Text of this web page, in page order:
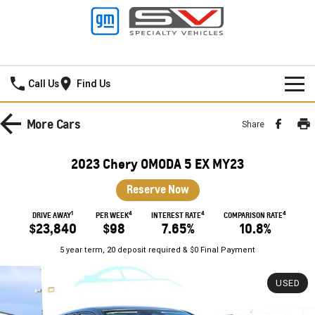
Call Us Find Us
HOME
SILVERADO LTZ PREMIUM SILVERADO ZR2
SILVERADO HD LTZ PREMIUM
SPORTSCAR
New Cars
Used Cars
SPECIAL OFFERS
Special Offers
Stock Specials
Service
PARTS
More Cars Share
2023 Chery OMODA 5 EX MY23
Reserve Now
DRIVE AWAY1
$23,840
PER WEEK4
$98
INTEREST RATE4
7.65%
COMPARISON RATE4
10.8%
5 year term, 20 deposit required & $0 Final Payment
USED